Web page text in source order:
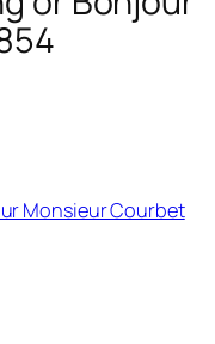
Monsieur Courbet